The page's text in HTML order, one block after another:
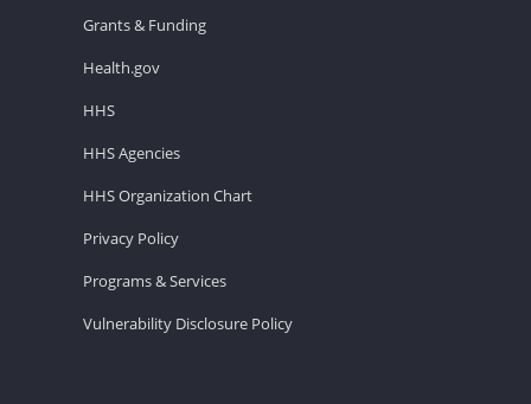
Grants & Funding
Health.gov
HHS
HHS Agencies
HHS Organization Chart
Privacy Policy
Programs & Services
Vulnerability Disclosure Policy